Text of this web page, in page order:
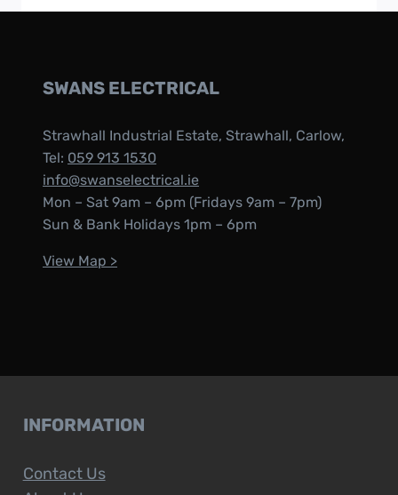
SWANS ELECTRICAL
Strawhall Industrial Estate, Strawhall, Carlow,
Tel: 059 913 1530
info@swanselectrical.ie
Mon – Sat 9am – 6pm (Fridays 9am – 7pm)
Sun & Bank Holidays 1pm – 6pm
View Map >
INFORMATION
Contact Us